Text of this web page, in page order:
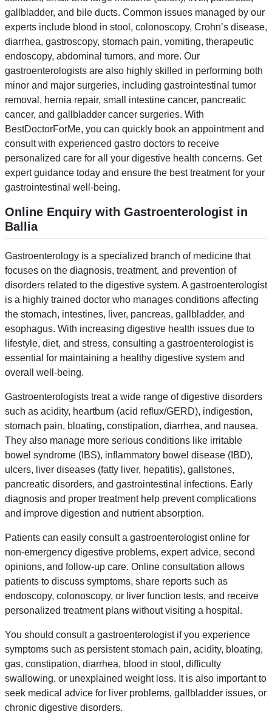
gallbladder, and bile ducts. Common issues managed by our
experts include blood in stool, colonoscopy, Crohn’s disease,
diarrhea, gastroscopy, stomach pain, vomiting, therapeutic
endoscopy, abdominal tumors, and more. Our
gastroenterologists are also highly skilled in performing both
minor and major surgeries, including gastrointestinal tumor
removal, hernia repair, small intestine cancer, pancreatic
cancer, and gallbladder cancer surgeries. With
BestDoctorForMe, you can quickly book an appointment and
consult with experienced gastro doctors to receive
personalized care for all your digestive health concerns. Get
expert guidance today and ensure the best treatment for your
gastrointestinal well-being.
Online Enquiry with Gastroenterologist in
Ballia
Gastroenterology is a specialized branch of medicine that
focuses on the diagnosis, treatment, and prevention of
disorders related to the digestive system. A gastroenterologist
is a highly trained doctor who manages conditions affecting
the stomach, intestines, liver, pancreas, gallbladder, and
esophagus. With increasing digestive health issues due to
lifestyle, diet, and stress, consulting a gastroenterologist is
essential for maintaining a healthy digestive system and
overall well-being.
Gastroenterologists treat a wide range of digestive disorders
such as acidity, heartburn (acid reflux/GERD), indigestion,
stomach pain, bloating, constipation, diarrhea, and nausea.
They also manage more serious conditions like irritable
bowel syndrome (IBS), inflammatory bowel disease (IBD),
ulcers, liver diseases (fatty liver, hepatitis), gallstones,
pancreatic disorders, and gastrointestinal infections. Early
diagnosis and proper treatment help prevent complications
and improve digestion and nutrient absorption.
Patients can easily consult a gastroenterologist online for
non-emergency digestive problems, expert advice, second
opinions, and follow-up care. Online consultation allows
patients to discuss symptoms, share reports such as
endoscopy, colonoscopy, or liver function tests, and receive
personalized treatment plans without visiting a hospital.
You should consult a gastroenterologist if you experience
symptoms such as persistent stomach pain, acidity, bloating,
gas, constipation, diarrhea, blood in stool, difficulty
swallowing, or unexplained weight loss. It is also important to
seek medical advice for liver problems, gallbladder issues, or
chronic digestive disorders.